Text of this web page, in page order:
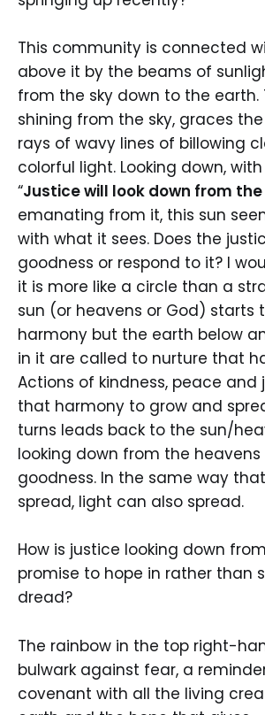
This community is connected
above it by the beams of
from the sky down to the earth.
shining from the sky, graces
rays of wavy lines of billowing
colorful light. Looking down,
“Justice will look down from
emanating from it, this sun
with what it sees. Does the
goodness or respond to it? I
it is more like a circle than a
sun (or heavens or God) starts
harmony but the earth below
in it are called to nurture that
Actions of kindness, peace and
that harmony to grow and
turns leads back to the sun/
looking down from the
goodness. In the same way
spread, light can also spread.
How is justice looking down
promise to hope in rather than
dread?
The rainbow in the top right-
bulwark against fear, a
covenant with all the living